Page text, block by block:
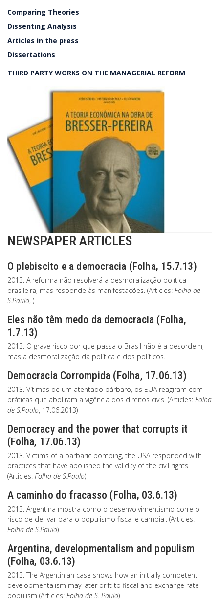
Comparing Theories
Dissenting Analysis
Articles in the press
Dissertations
THIRD PARTY WORKS ON THE MANAGERIAL REFORM
NEWSPAPER ARTICLES
O plebiscito e a democracia (Folha, 15.7.13)
2013. A reforma não resolverá a desmoralização política
brasileira, mas responde às manifestações. (Articles: Folha de
S.Paulo, )
Eles não têm medo da democracia (Folha,
1.7.13)
2013. O grave risco por que passa o Brasil não é a desordem,
mas a desmoralização da política e dos políticos.
Democracia Corrompida (Folha, 17.06.13)
2013. Vítimas de um atentado bárbaro, os EUA reagiram com
práticas que aboliram a vigência dos direitos civis. (Articles: Folha
de S.Paulo, 17.06.2013)
Democracy and the power that corrupts it
(Folha, 17.06.13)
2013. Victims of a barbaric bombing, the USA responded with
practices that have abolished the validity of the civil rights.
(Articles: Folha de S.Paulo)
A caminho do fracasso (Folha, 03.6.13)
2013. Argentina mostra como o desenvolvimentismo corre o
risco de derivar para o populismo fiscal e cambial. (Articles:
Folha de S.Paulo)
Argentina, developmentalism and populism
(Folha, 03.6.13)
2013. The Argentinian case shows how an initially competent
developmentalism may later drift to fiscal and exchange rate
populism (Articles: Folha de S. Paulo)